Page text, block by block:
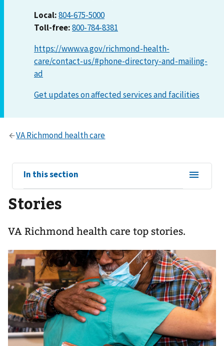
Local:804-675-5000
Toll-free:800-784-8381
https://www.va.gov/richmond-health-
care/contact-us/#phone-directory-and-mailing-
ad
View
sub-
navigation
for
In this section
Stories
VA Richmond health care top stories.